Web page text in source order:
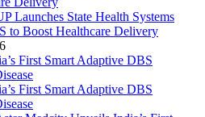
Launches State Health Systems
to Boost Healthcare Delivery